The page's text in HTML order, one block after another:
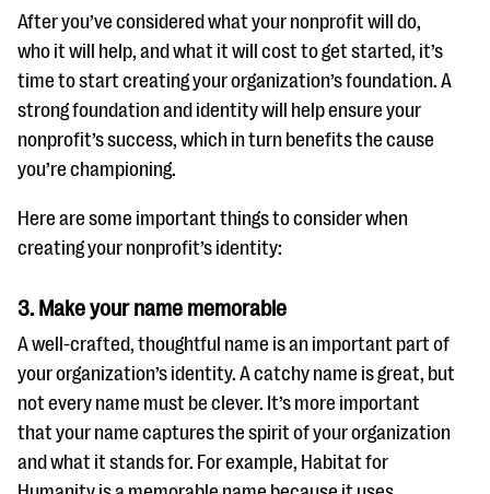
After you’ve considered what your nonprofit will do,
who it will help, and what it will cost to get started, it’s
time to start creating your organization’s foundation. A
strong foundation and identity will help ensure your
nonprofit’s success, which in turn benefits the cause
you’re championing.
Here are some important things to consider when
creating your nonprofit’s identity:
3. Make your name memorable
A well-crafted, thoughtful name is an important part of
your organization’s identity. A catchy name is great, but
not every name must be clever. It’s more important
that your name captures the spirit of your organization
and what it stands for. For example, Habitat for